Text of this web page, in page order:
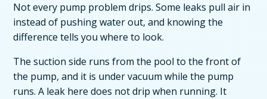
Not every pump problem drips. Some leaks pull air in
instead of pushing water out, and knowing the
difference tells you where to look.
The suction side runs from the pool to the front of
the pump, and it is under vacuum while the pump
runs. A leak here does not drip when running. It